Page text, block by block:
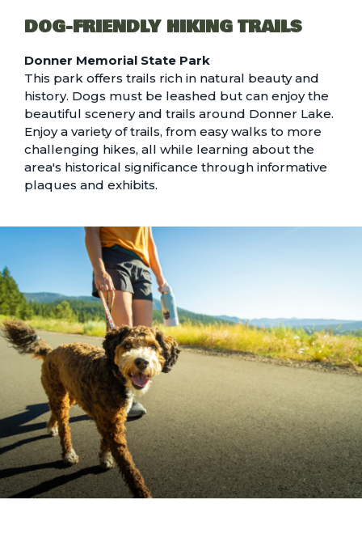
DOG-FRIENDLY HIKING TRAILS
Donner Memorial State Park
This park offers trails rich in natural beauty and
history. Dogs must be leashed but can enjoy the
beautiful scenery and trails around Donner Lake.
Enjoy a variety of trails, from easy walks to more
challenging hikes, all while learning about the
area's historical significance through informative
plaques and exhibits.